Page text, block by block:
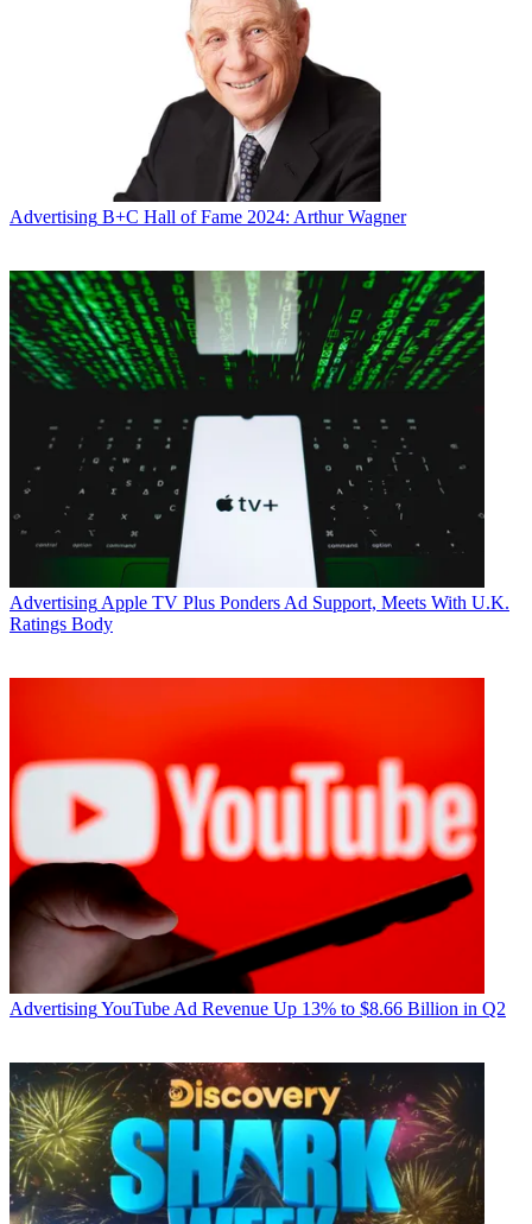
Advertising B+C Hall of Fame 2024: Arthur Wagner
Advertising Apple TV Plus Ponders Ad Support, Meets With U.K.
Ratings Body
AdvertisingYouTube Ad Revenue Up 13% to $8.66 Billion in Q2